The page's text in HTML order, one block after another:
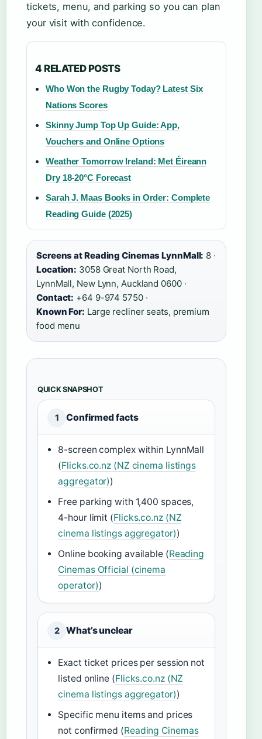
tickets, menu, and parking so you can plan
your visit with confidence.
4 RELATED POSTS
Who Won the Rugby Today? Latest Six
Nations Scores
Skinny Jump Top Up Guide: App,
Vouchers and Online Options
Weather Tomorrow Ireland: Met Éireann
Dry 18-20°C Forecast
Sarah J. Maas Books in Order: Complete
Reading Guide (2025)
Screens at Reading Cinemas LynnMall: 8 ·
Location: 3058 Great North Road,
LynnMall, New Lynn, Auckland 0600 ·
Contact: +64 9-974 5750 ·
Known For: Large recliner seats, premium
food menu
QUICK SNAPSHOT
1 Confirmed facts
8-screen complex within LynnMall
(Flicks.co.nz (NZ cinema listings
aggregator))
Free parking with 1,400 spaces,
4-hour limit (Flicks.co.nz (NZ
cinema listings aggregator))
Online booking available (Reading
Cinemas Official (cinema
operator))
2 What’s unclear
Exact ticket prices per session not
listed online (Flicks.co.nz (NZ
cinema listings aggregator))
Specific menu items and prices
not confirmed (Reading Cinemas